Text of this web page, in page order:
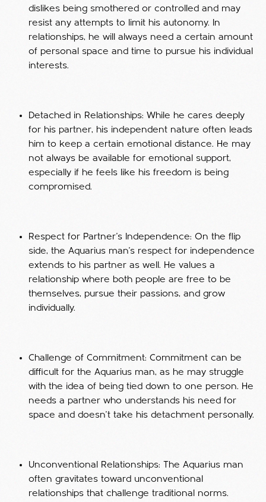
dislikes being smothered or controlled and may
resist any attempts to limit his autonomy. In
relationships, he will always need a certain amount
of personal space and time to pursue his individual
interests.
Detached in Relationships: While he cares deeply
for his partner, his independent nature often leads
him to keep a certain emotional distance. He may
not always be available for emotional support,
especially if he feels like his freedom is being
compromised.
Respect for Partner’s Independence: On the flip
side, the Aquarius man’s respect for independence
extends to his partner as well. He values a
relationship where both people are free to be
themselves, pursue their passions, and grow
individually.
Challenge of Commitment: Commitment can be
difficult for the Aquarius man, as he may struggle
with the idea of being tied down to one person. He
needs a partner who understands his need for
space and doesn’t take his detachment personally.
Unconventional Relationships: The Aquarius man
often gravitates toward unconventional
relationships that challenge traditional norms.